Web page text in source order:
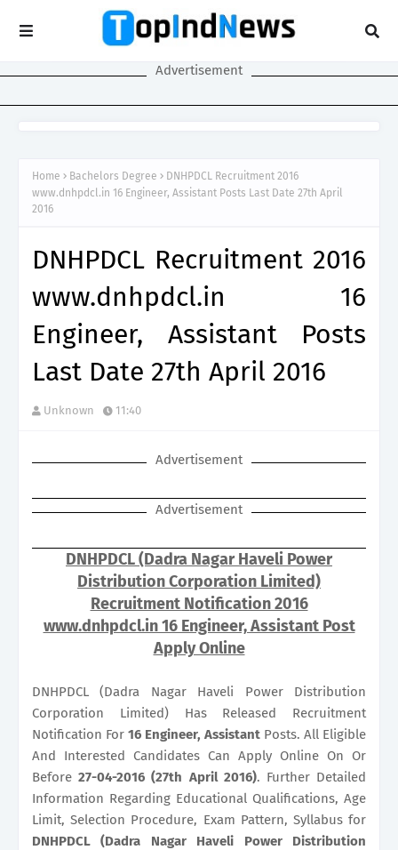
Advertisement
Home Bachelors Degree
DNHPDCL Recruitment 2016
www.dnhpdcl.in 16 Engineer, Assistant Posts Last Date 27th April
2016
DNHPDCL Recruitment 2016
www.dnhpdcl.in 16
Engineer, Assistant Posts
Last Date 27th April 2016
Unknown 11:40
Advertisement
Advertisement
DNHPDCL (Dadra Nagar Haveli Power
Distribution Corporation Limited)
Recruitment Notification 2016
www.dnhpdcl.in 16 Engineer, Assistant Post
Apply Online
DNHPDCL (Dadra Nagar Haveli Power Distribution
Corporation Limited) Has Released Recruitment
Notification For 16 Engineer, Assistant Posts. All Eligible
And Interested Candidates Can Apply Online On Or
Before27-04-2016 (27th April 2016). Further Detailed
Information Regarding Educational Qualifications, Age
Limit, Selection Procedure, Exam Pattern, Syllabus for
DNHPDCL (Dadra Nagar Haveli Power Distribution